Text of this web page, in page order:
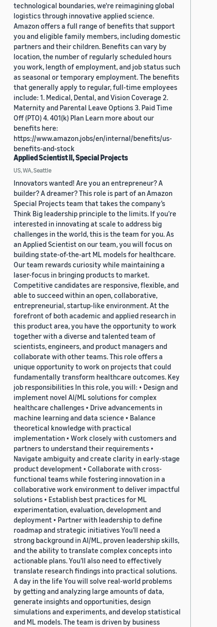
technological boundaries, we're reimagining global
logistics through innovative applied science.
Amazon offers a full range of benefits that support
you and eligible family members, including domestic
partners and their children. Benefits can vary by
location, the number of regularly scheduled hours
you work, length of employment, and job status such
as seasonal or temporary employment. The benefits
that generally apply to regular, full-time employees
include: 1. Medical, Dental, and Vision Coverage 2.
Maternity and Parental Leave Options 3. Paid Time
Off (PTO) 4. 401(k) Plan Learn more about our
benefits here:
https://www.amazon.jobs/en/internal/benefits/us-
benefits-and-stock
Applied Scientist II, Special Projects
US, WA, Seattle
Innovators wanted! Are you an entrepreneur? A
builder? A dreamer? This role is part of an Amazon
Special Projects team that takes the company’s
Think Big leadership principle to the limits. If you’re
interested in innovating at scale to address big
challenges in the world, this is the team for you. As
an Applied Scientist on our team, you will focus on
building state-of-the-art ML models for healthcare.
Our team rewards curiosity while maintaining a
laser-focus in bringing products to market.
Competitive candidates are responsive, flexible, and
able to succeed within an open, collaborative,
entrepreneurial, startup-like environment. At the
forefront of both academic and applied research in
this product area, you have the opportunity to work
together with a diverse and talented team of
scientists, engineers, and product managers and
collaborate with other teams. This role offers a
unique opportunity to work on projects that could
fundamentally transform healthcare outcomes. Key
job responsibilities In this role, you will: • Design and
implement novel AI/ML solutions for complex
healthcare challenges • Drive advancements in
machine learning and data science • Balance
theoretical knowledge with practical
implementation • Work closely with customers and
partners to understand their requirements •
Navigate ambiguity and create clarity in early-stage
product development • Collaborate with cross-
functional teams while fostering innovation in a
collaborative work environment to deliver impactful
solutions • Establish best practices for ML
experimentation, evaluation, development and
deployment • Partner with leadership to define
roadmap and strategic initiatives You’ll need a
strong background in AI/ML, proven leadership skills,
and the ability to translate complex concepts into
actionable plans. You’ll also need to effectively
translate research findings into practical solutions.
A day in the life You will solve real-world problems
by getting and analyzing large amounts of data,
generate insights and opportunities, design
simulations and experiments, and develop statistical
and ML models. The team is driven by business